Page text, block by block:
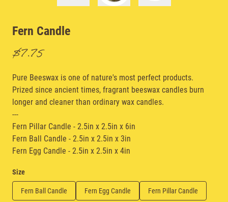
Fern Candle
$7.75
Pure Beeswax is one of nature's most perfect products.
Prized since ancient times, fragrant beeswax candles burn
longer and cleaner than ordinary wax candles.
---
Fern Pillar Candle - 2.5in x 2.5in x 6in
Fern Ball Candle - 2.5in x 2.5in x 3in
Fern Egg Candle - 2.5in x 2.5in x 4in
Size
Fern Ball Candle
Fern Egg Candle Fern Pillar Candle